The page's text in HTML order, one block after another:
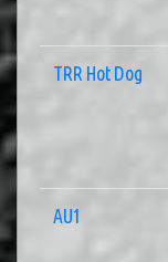
TRR Hot Dog
AU1